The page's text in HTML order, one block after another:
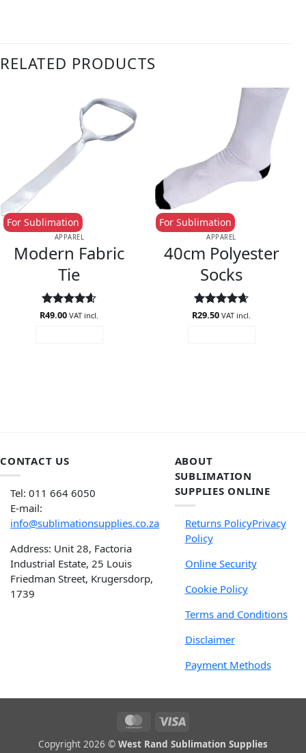
RELATED PRODUCTS
APPAREL
Modern Fabric
Tie
For Sublimation
Rated4.6
R49.00 VAT incl.
APPAREL
40cm Polyester
Socks
For Sublimation
Rated4.63
R29.50 VAT incl.
CONTACT US
Tel: 011 664 6050
E-mail:
info@sublimationsupplies.co.za
Address: Unit 28, Factoria
Industrial Estate, 25 Louis
Friedman Street, Krugersdorp,
1739
ABOUT
SUBLIMATION
SUPPLIES ONLINE
Returns PolicyPrivacy
Policy
Online Security
Cookie Policy
Terms and Conditions
Disclaimer
Payment Methods
Copyright 2026 © West Rand Sublimation Supplies